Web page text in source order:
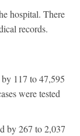
hospital. There
records.
117 to 47,595
were tested
by 267 to 2,037